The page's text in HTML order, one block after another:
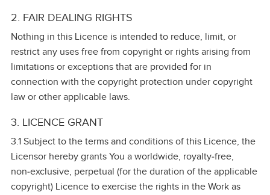
2. FAIR DEALING RIGHTS
Nothing in this Licence is intended to reduce, limit, or
restrict any uses free from copyright or rights arising from
limitations or exceptions that are provided for in
connection with the copyright protection under copyright
law or other applicable laws.
3. LICENCE GRANT
3.1 Subject to the terms and conditions of this Licence, the
Licensor hereby grants You a worldwide, royalty‑free,
non‑exclusive, perpetual (for the duration of the applicable
copyright) Licence to exercise the rights in the Work as